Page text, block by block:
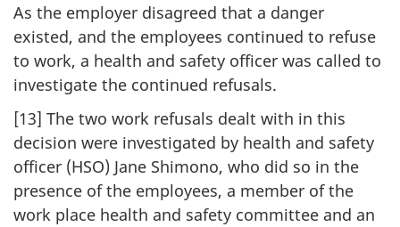
As the employer disagreed that a danger
existed, and the employees continued to refuse
to work, a health and safety officer was called to
investigate the continued refusals.
[13] The two work refusals dealt with in this
decision were investigated by health and safety
officer (HSO) Jane Shimono, who did so in the
presence of the employees, a member of the
work place health and safety committee and an